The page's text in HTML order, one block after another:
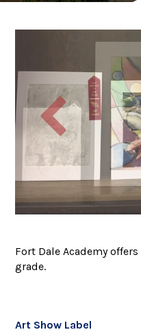
Fort Dale Academy
grade.
Art Show Label